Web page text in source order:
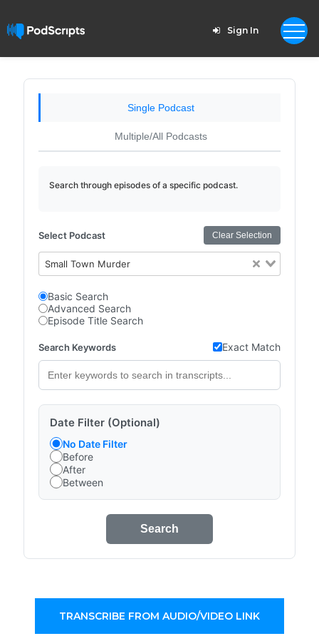
Sign In
Single Podcast
Multiple/All Podcasts
Search through episodes of a specific podcast.
Select Podcast Clear Selection
Small Town Murder
Basic Search
Advanced Search
Episode Title Search
Search Keywords Exact Match
Date Filter (Optional)
No Date Filter
Before
After
Between
Search
TRANSCRIBE FROM AUDIO/VIDEO LINK